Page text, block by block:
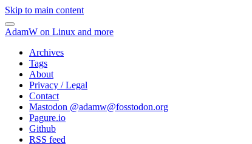
Skip to main content
AdamW on Linux and more
Archives
Tags
About
Privacy / Legal
Contact
Mastodon @adamw@fosstodon.org
Pagure.io
Github
RSS feed